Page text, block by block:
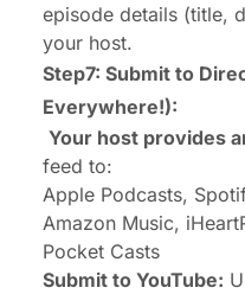
episode details (title,
your host.
Step7: Submit to
Everywhere!):
Your host provides
feed to:
Apple Podcasts,
Amazon Music,
Pocket Casts
Submit to YouTube: